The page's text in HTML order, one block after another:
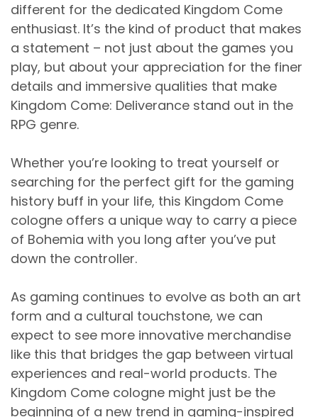
different for the dedicated Kingdom Come
enthusiast. It’s the kind of product that makes
a statement – not just about the games you
play, but about your appreciation for the finer
details and immersive qualities that make
Kingdom Come: Deliverance stand out in the
RPG genre.
Whether you’re looking to treat yourself or
searching for the perfect gift for the gaming
history buff in your life, this Kingdom Come
cologne offers a unique way to carry a piece
of Bohemia with you long after you’ve put
down the controller.
As gaming continues to evolve as both an art
form and a cultural touchstone, we can
expect to see more innovative merchandise
like this that bridges the gap between virtual
experiences and real-world products. The
Kingdom Come cologne might just be the
beginning of a new trend in gaming-inspired